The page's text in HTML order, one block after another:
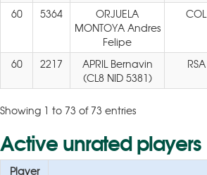
60 5364
ORJUELA
MONTOYA Andres
Felipe
COL
60 2217
APRIL Bernavin
(CL8 NID 5381)
RSA
Showing 1 to 73 of 73 entries
Active unrated players
Player